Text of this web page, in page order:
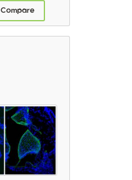
Compare